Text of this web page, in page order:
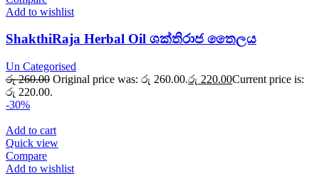
Add to wishlist
ShakthiRaja Herbal Oil ශක්තිරාජ තෛලය
Un Categorised
රු260.00 Original price was: රු 260.00.රු 220.00Current price is:
රු 220.00.
-30%
Add to cart
Quick view
Compare
Add to wishlist